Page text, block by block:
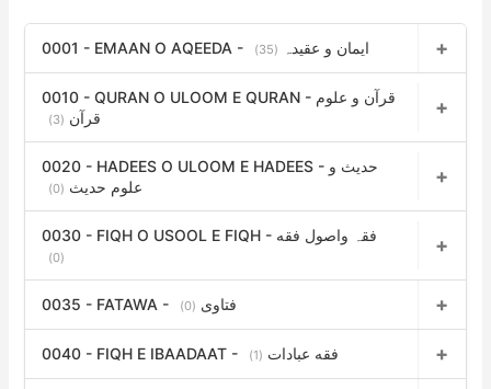
h
:
0001 - EMAAN O AQEEDA - ایمان و عقیدہ (35)
0010 - QURAN O ULOOM E QURAN - قرآن و علوم
قرآن (3)
0020 - HADEES O ULOOM E HADEES - حدیث و
علوم حدیث (0)
0030 - FIQH O USOOL E FIQH - فقہ واصول فقه
(0)
0035 - FATAWA - فتاوی (0)
0040 - FIQH E IBAADAAT - فقه عبادات (1)